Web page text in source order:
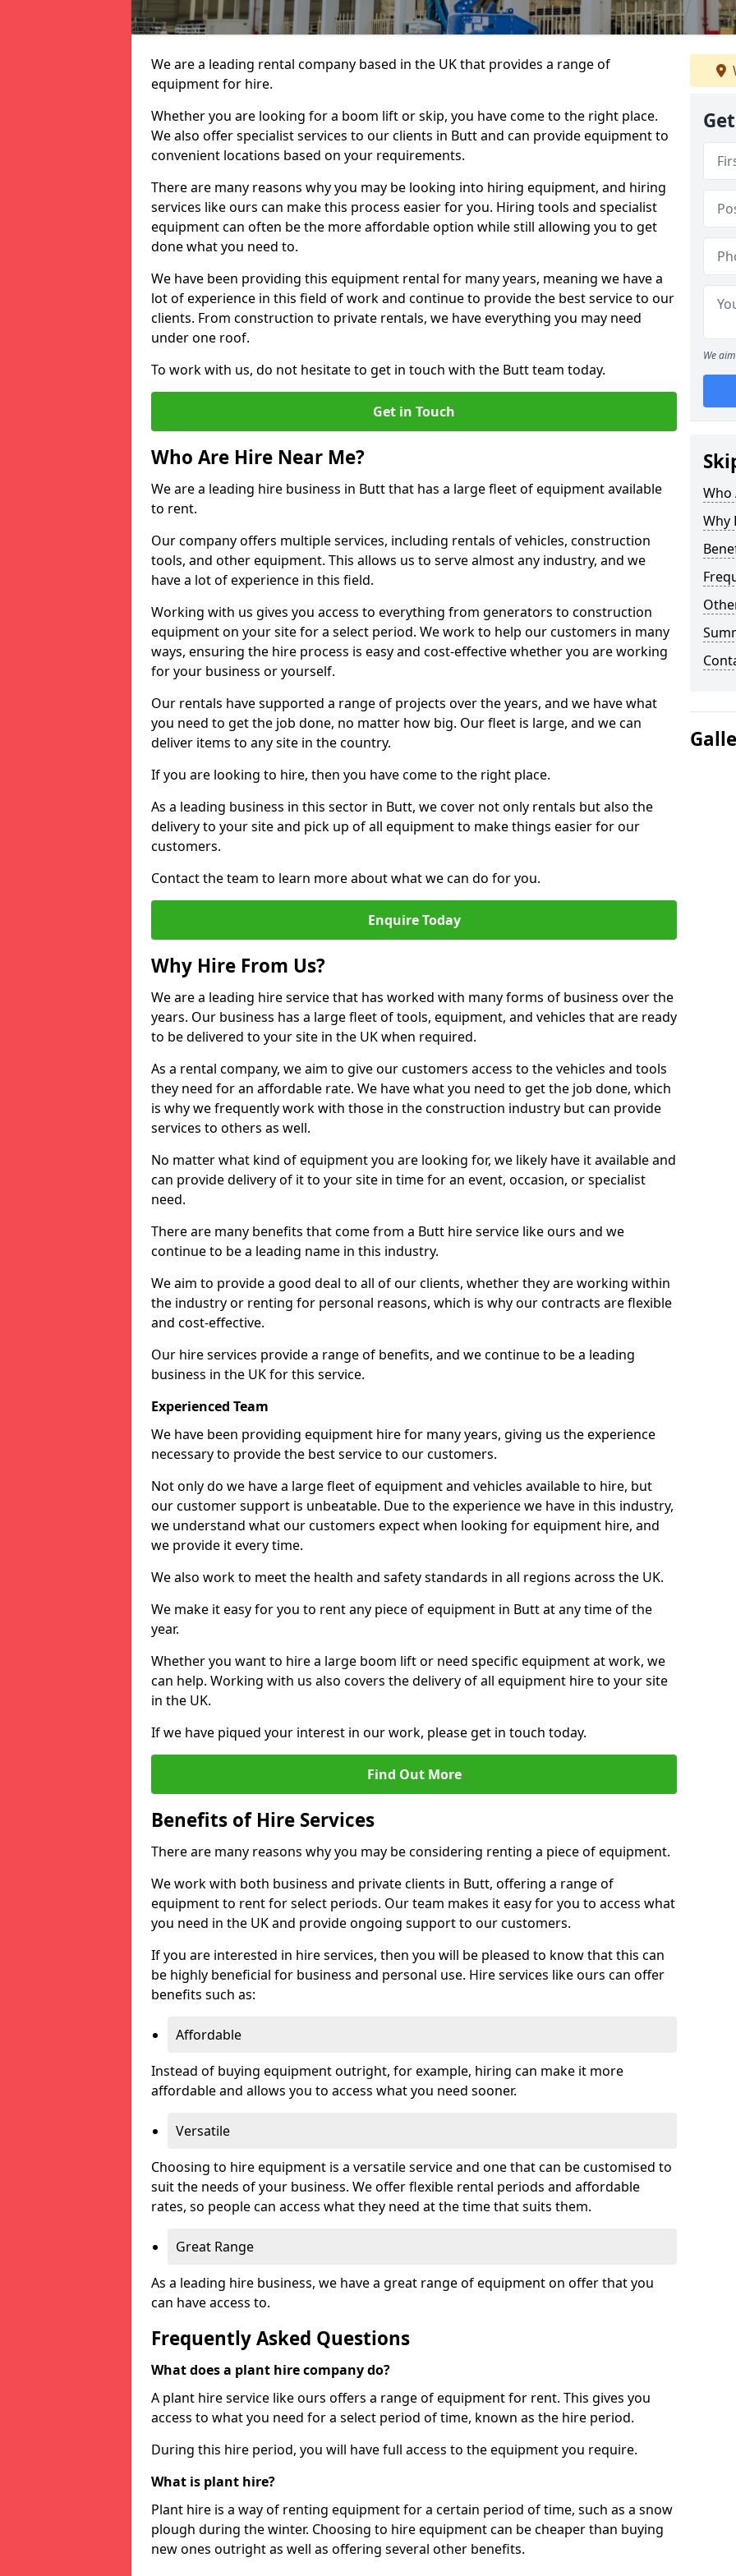
We are a leading rental company based in the UK that provides a range of
equipment for hire.
Whether you are looking for a boom lift or skip, you have come to the right place.
We also offer specialist services to our clients in Butt and can provide equipment to
convenient locations based on your requirements.
There are many reasons why you may be looking into hiring equipment, and hiring
services like ours can make this process easier for you. Hiring tools and specialist
equipment can often be the more affordable option while still allowing you to get
done what you need to.
We have been providing this equipment rental for many years, meaning we have a
lot of experience in this field of work and continue to provide the best service to our
clients. From construction to private rentals, we have everything you may need
under one roof.
To work with us, do not hesitate to get in touch with the Butt team today.
Get in Touch
Who Are Hire Near Me?
We are a leading hire business in Butt that has a large fleet of equipment available
to rent.
Our company offers multiple services, including rentals of vehicles, construction
tools, and other equipment. This allows us to serve almost any industry, and we
have a lot of experience in this field.
Working with us gives you access to everything from generators to construction
equipment on your site for a select period. We work to help our customers in many
ways, ensuring the hire process is easy and cost-effective whether you are working
for your business or yourself.
Our rentals have supported a range of projects over the years, and we have what
you need to get the job done, no matter how big. Our fleet is large, and we can
deliver items to any site in the country.
If you are looking to hire, then you have come to the right place.
As a leading business in this sector in Butt, we cover not only rentals but also the
delivery to your site and pick up of all equipment to make things easier for our
customers.
Contact the team to learn more about what we can do for you.
Enquire Today
Why Hire From Us?
We are a leading hire service that has worked with many forms of business over the
years. Our business has a large fleet of tools, equipment, and vehicles that are ready
to be delivered to your site in the UK when required.
As a rental company, we aim to give our customers access to the vehicles and tools
they need for an affordable rate. We have what you need to get the job done, which
is why we frequently work with those in the construction industry but can provide
services to others as well.
No matter what kind of equipment you are looking for, we likely have it available and
can provide delivery of it to your site in time for an event, occasion, or specialist
need.
There are many benefits that come from a Butt hire service like ours and we
continue to be a leading name in this industry.
We aim to provide a good deal to all of our clients, whether they are working within
the industry or renting for personal reasons, which is why our contracts are flexible
and cost-effective.
Our hire services provide a range of benefits, and we continue to be a leading
business in the UK for this service.
Experienced Team
We have been providing equipment hire for many years, giving us the experience
necessary to provide the best service to our customers.
Not only do we have a large fleet of equipment and vehicles available to hire, but
our customer support is unbeatable. Due to the experience we have in this industry,
we understand what our customers expect when looking for equipment hire, and
we provide it every time.
We also work to meet the health and safety standards in all regions across the UK.
We make it easy for you to rent any piece of equipment in Butt at any time of the
year.
Whether you want to hire a large boom lift or need specific equipment at work, we
can help. Working with us also covers the delivery of all equipment hire to your site
in the UK.
If we have piqued your interest in our work, please get in touch today.
Find Out More
Benefits of Hire Services
There are many reasons why you may be considering renting a piece of equipment.
We work with both business and private clients in Butt, offering a range of
equipment to rent for select periods. Our team makes it easy for you to access what
you need in the UK and provide ongoing support to our customers.
If you are interested in hire services, then you will be pleased to know that this can
be highly beneficial for business and personal use. Hire services like ours can offer
benefits such as:
Affordable
Instead of buying equipment outright, for example, hiring can make it more
affordable and allows you to access what you need sooner.
Versatile
Choosing to hire equipment is a versatile service and one that can be customised to
suit the needs of your business. We offer flexible rental periods and affordable
rates, so people can access what they need at the time that suits them.
Great Range
As a leading hire business, we have a great range of equipment on offer that you
can have access to.
Frequently Asked Questions
What does a plant hire company do?
A plant hire service like ours offers a range of equipment for rent. This gives you
access to what you need for a select period of time, known as the hire period.
During this hire period, you will have full access to the equipment you require.
What is plant hire?
Plant hire is a way of renting equipment for a certain period of time, such as a snow
plough during the winter. Choosing to hire equipment can be cheaper than buying
new ones outright as well as offering several other benefits.
We
Who
Why